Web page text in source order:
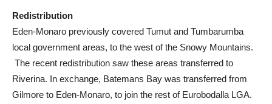
Redistribution
Eden-Monaro previously covered Tumut and Tumbarumba
local government areas, to the west of the Snowy Mountains.
The recent redistribution saw these areas transferred to
Riverina. In exchange, Batemans Bay was transferred from
Gilmore to Eden-Monaro, to join the rest of Eurobodalla LGA.